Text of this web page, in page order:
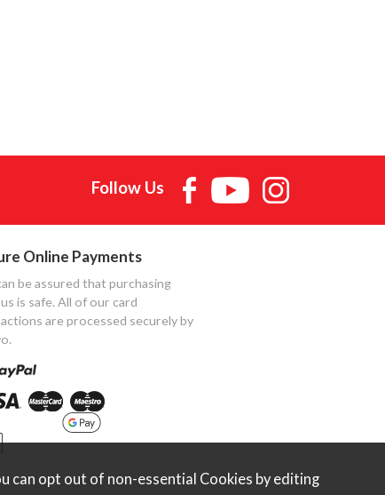
Follow Us
Online Payments
be assured that purchasing
is safe. All of our card
are processed securely by
can opt out of non-essential Cookies by editing